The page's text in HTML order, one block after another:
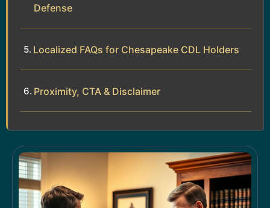
Defense
Localized FAQs for Chesapeake CDL Holders
Proximity, CTA & Disclaimer